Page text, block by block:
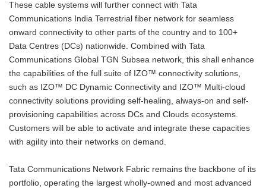
These cable systems will further connect with Tata
Communications India Terrestrial fiber network for seamless
onward connectivity to other parts of the country and to 100+
Data Centres (DCs) nationwide. Combined with Tata
Communications Global TGN Subsea network, this shall enhance
the capabilities of the full suite of IZO™ connectivity solutions,
such as IZO™ DC Dynamic Connectivity and IZO™ Multi-cloud
connectivity solutions providing self-healing, always-on and self-
provisioning capabilities across DCs and Clouds ecosystems.
Customers will be able to activate and integrate these capacities
with agility into their networks on demand.
Tata Communications Network Fabric remains the backbone of its
portfolio, operating the largest wholly-owned and most advanced